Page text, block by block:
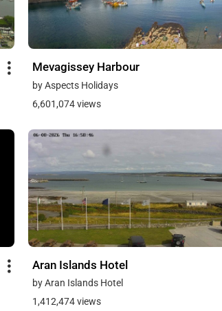
Mevagissey Harbour
by Aspects Holidays
6,601,074 views
Aran Islands Hotel
by Aran Islands Hotel
1,412,474 views